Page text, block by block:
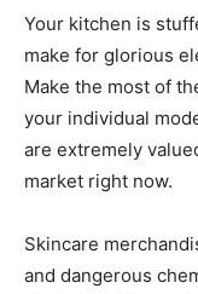
Your kitchen is
make for glorious
Make the most of
your individual
are extremely
market right now.
Skincare
and dangerous